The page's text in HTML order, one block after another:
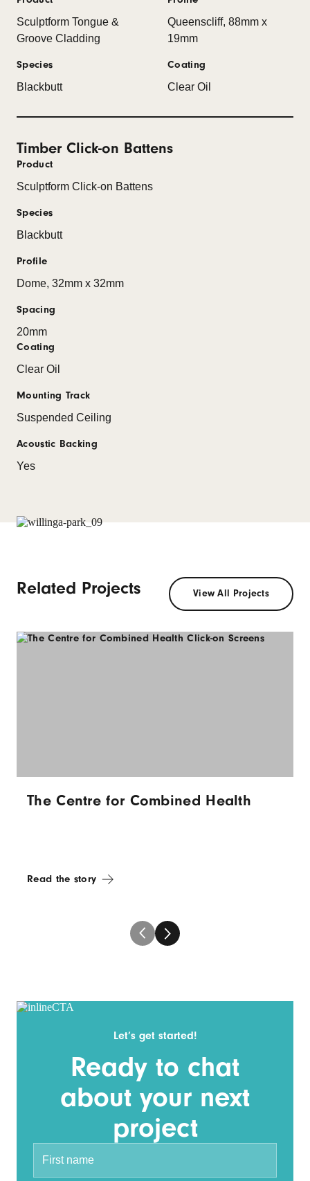
Sculptform Tongue &
Groove Cladding
Species
Blackbutt
Queenscliff, 88mm x
19mm
Coating
Clear Oil
Timber Click-on Battens
Product
Sculptform Click-on Battens
Species
Blackbutt
Profile
Dome, 32mm x 32mm
Spacing
20mm
Coating
Clear Oil
Mounting Track
Suspended Ceiling
Acoustic Backing
Yes
Related Projects View All Projects
The Centre for Combined Health
Read the story
Let’s get started!
Ready to chat
about your next
project